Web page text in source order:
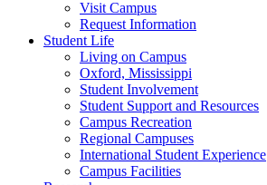
Visit Campus
Request Information
Student Life
Living on Campus
Oxford, Mississippi
Student Involvement
Student Support and Resources
Campus Recreation
Regional Campuses
International Student Experience
Campus Facilities